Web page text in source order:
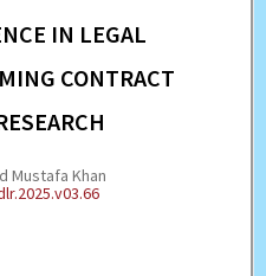
IN LEGAL
CONTRACT
Mustafa Khan